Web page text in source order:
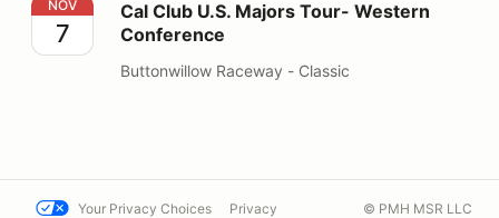
Cal Club U.S. Majors Tour- Western Conference
NOV
7
Cal Club U.S. Majors Tour- Western
Conference
Buttonwillow Raceway - Classic
Your Privacy Choices Privacy © PMH MSR LLC